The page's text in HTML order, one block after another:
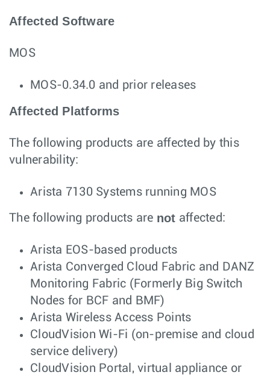
Affected Software
MOS
MOS-0.34.0 and prior releases
Affected Platforms
The following products are affected by this
vulnerability:
Arista 7130 Systems running MOS
The following products are not affected:
Arista EOS-based products
Arista Converged Cloud Fabric and DANZ
Monitoring Fabric (Formerly Big Switch
Nodes for BCF and BMF)
Arista Wireless Access Points
CloudVision Wi-Fi (on-premise and cloud
service delivery)
CloudVision Portal, virtual appliance or